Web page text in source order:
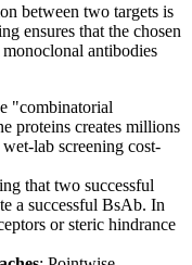
between two targets is
ensures that the chosen
antibodies
"combinatorial
proteins creates millions
lab screening cost-
that two successful
a successful BsAb. In
or steric hindrance